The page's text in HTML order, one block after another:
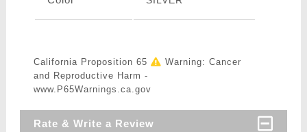
California Proposition 65
Warning: Cancer
and Reproductive Harm -
www.P65Warnings.ca.gov
Rate & Write a Review